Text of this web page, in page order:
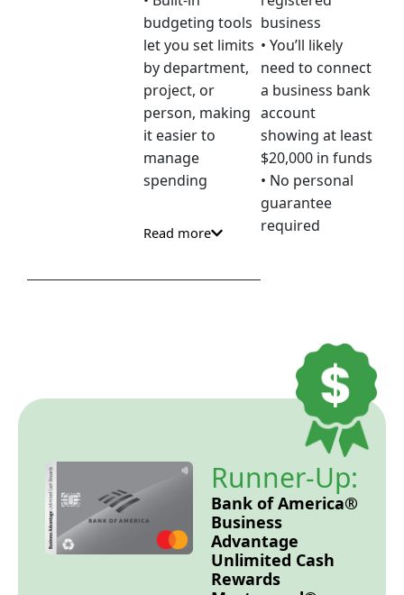
budgeting tools
let you set limits
by department,
project, or
person, making
it easier to
manage
spending
Read more
business
• You’ll likely
need to connect
a business bank
account
showing at least
$20,000 in funds
• No personal
guarantee
required
Runner-Up:
Bank of America®
Business
Advantage
Unlimited Cash
Rewards